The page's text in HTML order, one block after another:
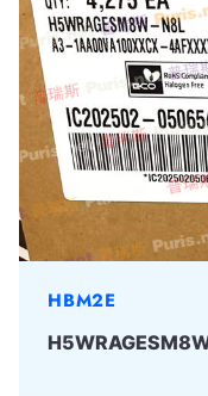
HBM2E